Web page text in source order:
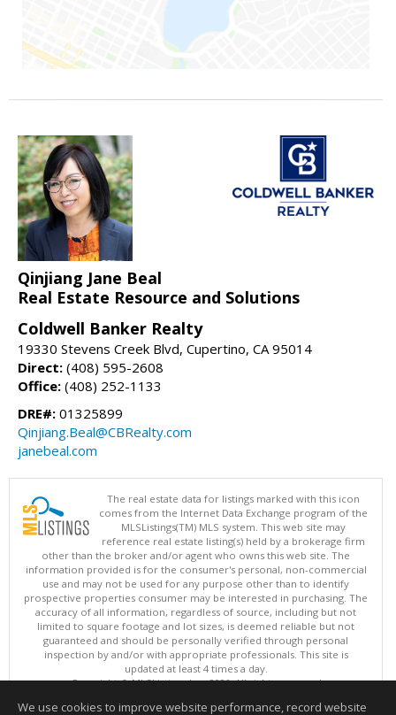
Qinjiang Jane Beal
Real Estate Resource and Solutions
Coldwell Banker Realty
19330 Stevens Creek Blvd, Cupertino, CA 95014
Direct: (408) 595-2608
Office: (408) 252-1133
DRE#: 01325899
Qinjiang.Beal@CBRealty.com
janebeal.com
The real estate data for listings marked with this icon
comes from the Internet Data Exchange program of the
MLSListings(TM) MLS system. This web site may
reference real estate listing(s) held by a brokerage firm
other than the broker and/or agent who owns this web site. The
information provided is for the consumer's personal, non-commercial
use and may not be used for any purpose other than to identify
prospective properties consumer may be interested in purchasing. The
accuracy of all information, regardless of source, including but not
limited to square footage and lot sizes, is deemed reliable but not
guaranteed and should be personally verified through personal
inspection by and/or with appropriate professionals. This site is
updated at least 4 times a day.
Copyright © MLSListings Inc. 2026. All rights reserved
This content last updated on 08/07/2026 11:51 PM.
We use cookies to improve website performance, record website